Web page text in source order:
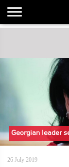
Georgian leader
26 July 2019